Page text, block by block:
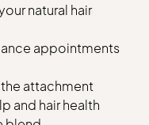
natural hair
appointments
attachment
and hair health